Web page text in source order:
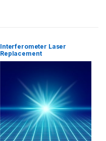
Interferometer Laser
Replacement